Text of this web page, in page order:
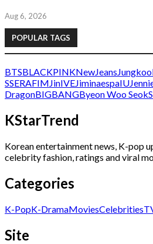
Aug 6, 2026
POPULAR TAGS
BTSBLACKPINKNewJeans
SSERAFIMJinIVEJiminaespaIU
DragonBIGBANGByeon Woo Seok
KStarTrend
Korean entertainment news, K-pop
celebrity fashion, ratings and viral
Categories
K-PopK-DramaMoviesCelebrities
Site